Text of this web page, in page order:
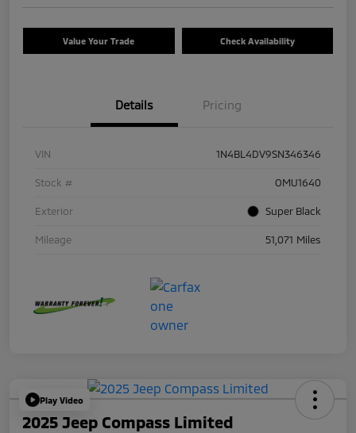
Value Your Trade Check Availability
Details Pricing
VIN 1N4BL4DV9SN346346
Stock # OMU1640
Exterior Super Black
Mileage 51,071 Miles
Play Video
2025 Jeep Compass Limited